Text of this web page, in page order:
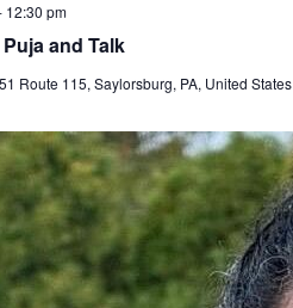
and Talk
12:30 pm
Route 115, Saylorsburg, PA, United States